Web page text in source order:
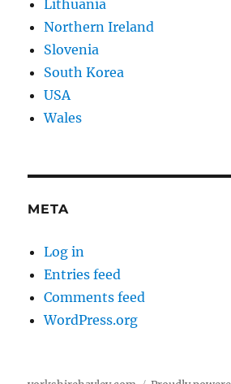
Lithuania
Northern Ireland
Slovenia
South Korea
USA
Wales
META
Log in
Entries feed
Comments feed
WordPress.org